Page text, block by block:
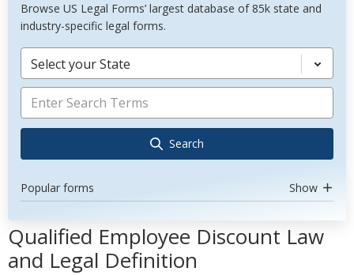
Browse US Legal Forms’ largest database of 85k state and
industry-specific legal forms.
Select your State
Search
Popular forms Show
Qualified Employee Discount Law
and Legal Definition